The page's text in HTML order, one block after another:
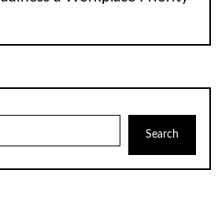
Search